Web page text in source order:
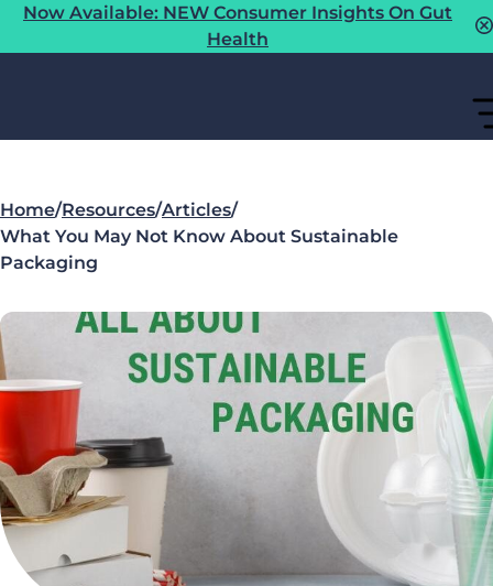
Now Available: NEW Consumer Insights On Gut
Health
Home/Resources/Articles/
What You May Not Know About Sustainable
Packaging